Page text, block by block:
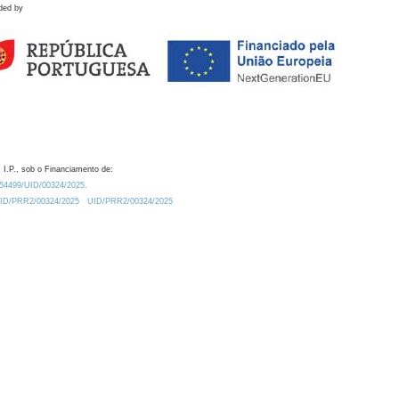
by
I.P., sob o Financiamento de:
UID/00324/2025.
PRR2/00324/2025
UID/PRR2/00324/2025